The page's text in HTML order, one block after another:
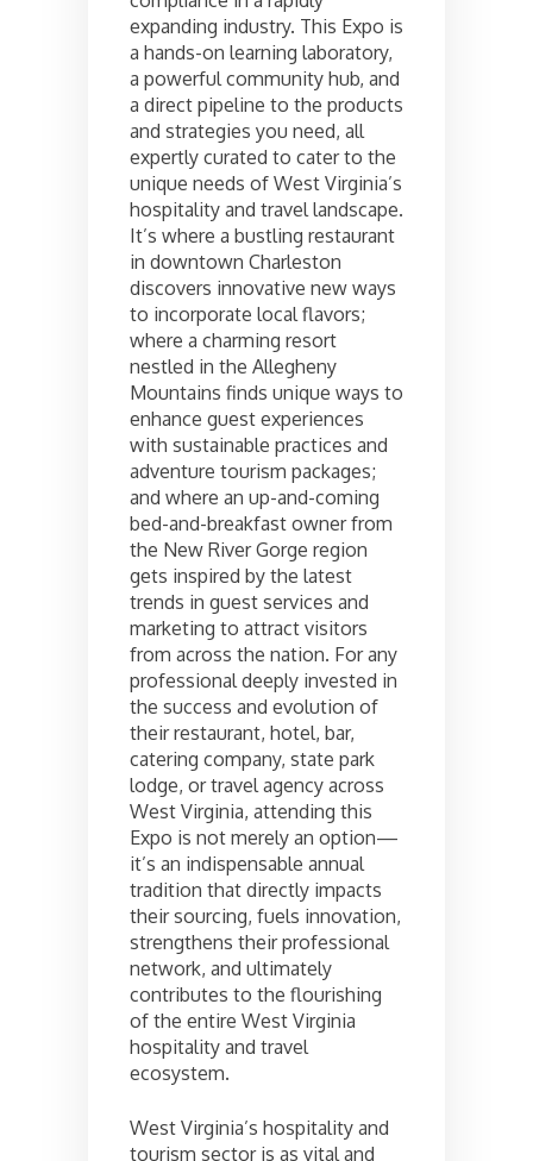
expanding industry. This Expo is
a hands-on learning laboratory,
a powerful community hub, and
a direct pipeline to the products
and strategies you need, all
expertly curated to cater to the
unique needs of West Virginia’s
hospitality and travel landscape.
It’s where a bustling restaurant
in downtown Charleston
discovers innovative new ways
to incorporate local flavors;
where a charming resort
nestled in the Allegheny
Mountains finds unique ways to
enhance guest experiences
with sustainable practices and
adventure tourism packages;
and where an up-and-coming
bed-and-breakfast owner from
the New River Gorge region
gets inspired by the latest
trends in guest services and
marketing to attract visitors
from across the nation. For any
professional deeply invested in
the success and evolution of
their restaurant, hotel, bar,
catering company, state park
lodge, or travel agency across
West Virginia, attending this
Expo is not merely an option—
it’s an indispensable annual
tradition that directly impacts
their sourcing, fuels innovation,
strengthens their professional
network, and ultimately
contributes to the flourishing
of the entire West Virginia
hospitality and travel
ecosystem.
West Virginia’s hospitality and
tourism sector is as vital and